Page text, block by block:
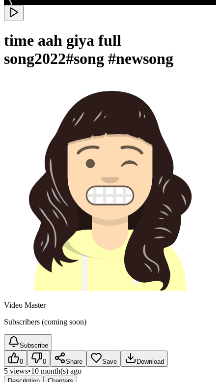
time aah giya full
song2022#song #newsong
Video Master
Subscribers (coming soon)
Subscribe
0 0 Share Save Download
5 views•10 month(s) ago